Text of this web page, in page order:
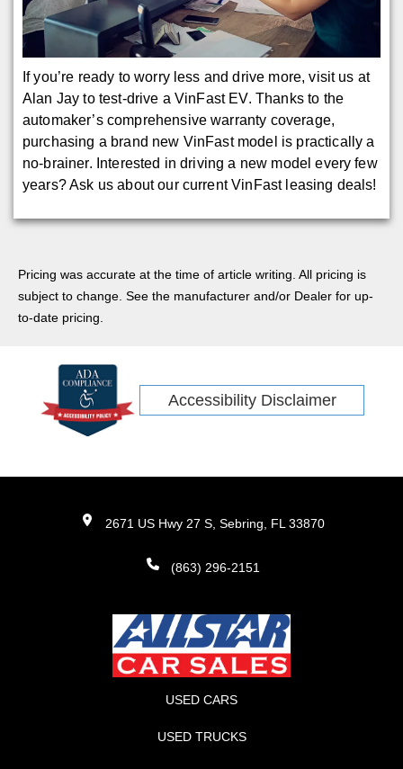
If you’re ready to worry less and drive more, visit us at
Alan Jay to test-drive a VinFast EV. Thanks to the
automaker’s comprehensive warranty coverage,
purchasing a brand new VinFast model is practically a
no-brainer. Interested in driving a new model every few
years? Ask us about our current VinFast leasing deals!
Pricing was accurate at the time of article writing. All pricing is
subject to change. See the manufacturer and/or Dealer for up-
to-date pricing.
Accessibility Disclaimer
2671 US Hwy 27 S, Sebring, FL 33870
(863) 296-2151
USED CARS
USED TRUCKS